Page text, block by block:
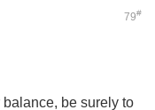
79#
be surely to